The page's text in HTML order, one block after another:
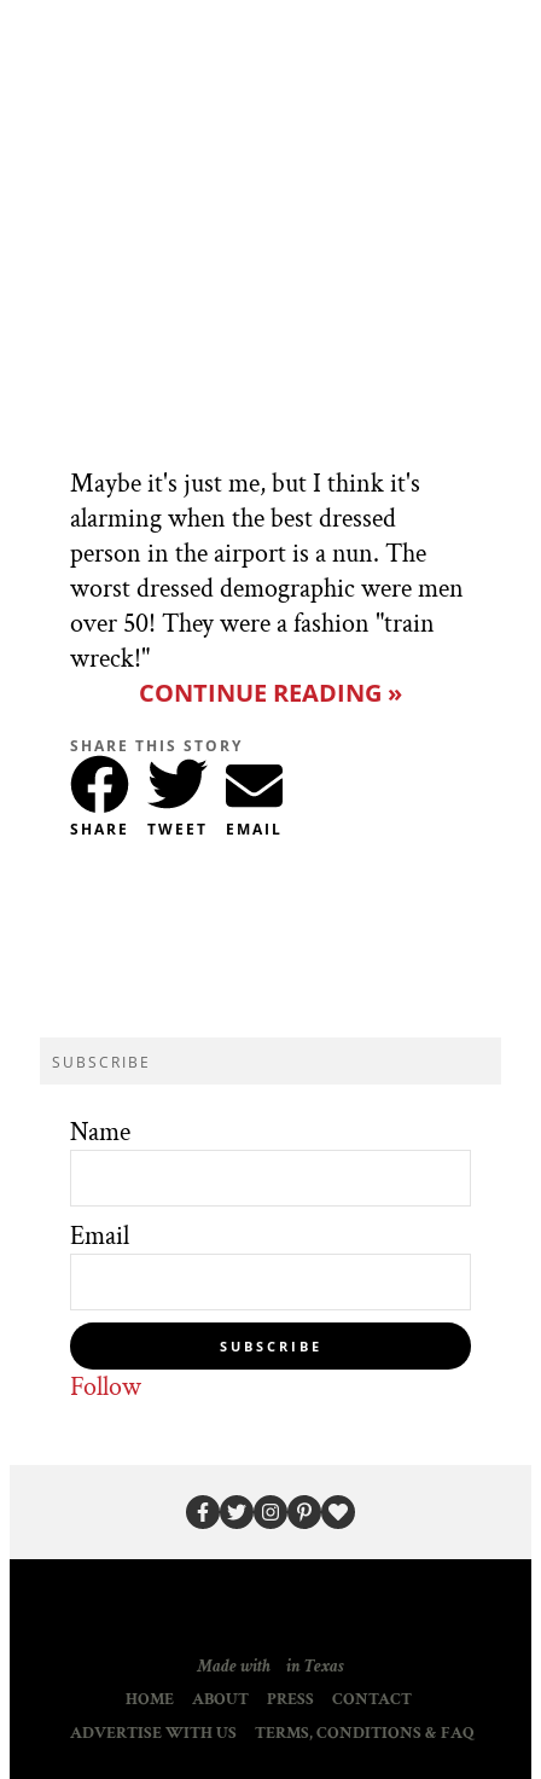
Maybe it's just me, but I think it's
alarming when the best dressed
person in the airport is a nun. The
worst dressed demographic were men
over 50! They were a fashion "train
wreck!"
CONTINUE READING »
SHARE THIS STORY
SHARE TWEET EMAIL
SUBSCRIBE
Name
Email
SUBSCRIBE
Follow
Made with in Texas
HOME ABOUT PRESS
CONTACT
ADVERTISE WITH US
TERMS, CONDITIONS & FAQ